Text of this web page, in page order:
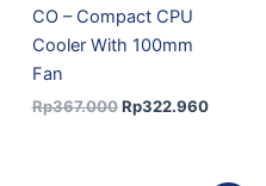
CO – Compact CPU
Cooler With 100mm
Fan
Rp367.000 Rp322.960